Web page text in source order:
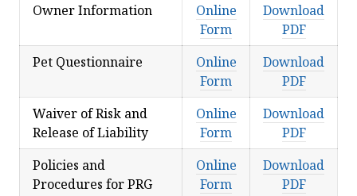
Owner Information
Online
Form
Download
PDF
Pet Questionnaire
Online
Form
Download
PDF
Waiver of Risk and
Release of Liability
Online
Form
Download
PDF
Policies and
Procedures for PRG
Online
Form
Download
PDF